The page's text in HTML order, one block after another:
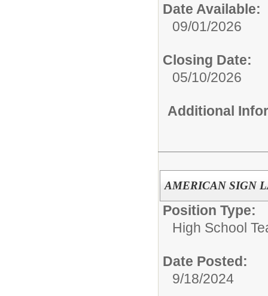
Date Available:
09/01/2026
Closing Date:
05/10/2026
Additional
AMERICAN SIGN
Position Type:
High School
Date Posted:
9/18/2024